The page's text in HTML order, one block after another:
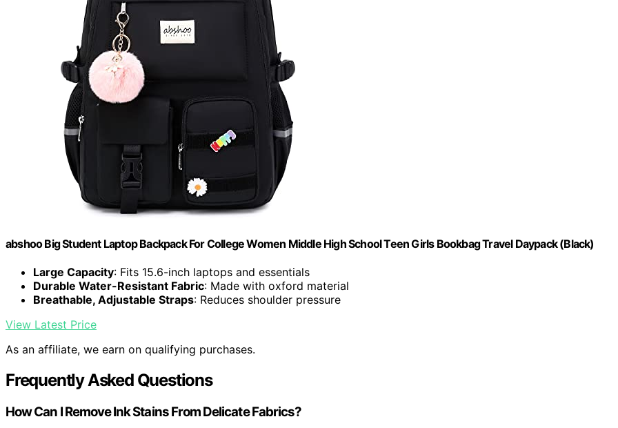
abshoo Big Student Laptop Backpack For College Women Middle High School Teen Girls Bookbag Travel Daypack (Black)
Large Capacity: Fits 15.6-inch laptops and essentials
Durable Water-Resistant Fabric: Made with oxford material
Breathable, Adjustable Straps: Reduces shoulder pressure
View Latest Price
As an affiliate, we earn on qualifying purchases.
Frequently Asked Questions
How Can I Remove Ink Stains From Delicate Fabrics?